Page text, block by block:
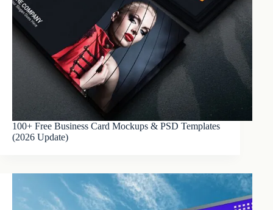
100+ Free Business Card Mockups & PSD Templates
(2026 Update)